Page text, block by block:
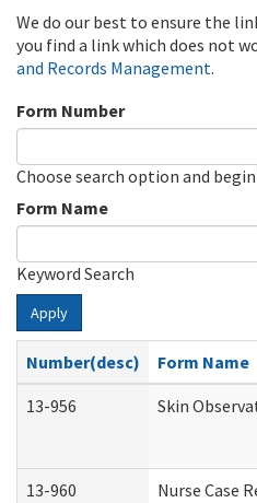
We do our best to ensure the
you find a link which does not
and Records Management.
Form Number
Choose search option and
Form Name
Keyword Search
Apply
Number(desc)
Form Name
13-956
Skin
13-960 Nurse Case